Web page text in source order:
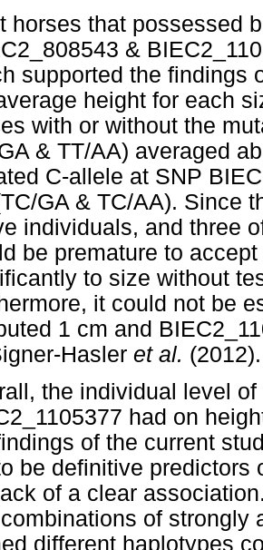
horses that possessed
&
supported the findings
height for each
with or without the
& TT/AA) averaged
C-allele at SNP
GA & TC/AA). Since
individuals, and three
be premature to
to size without
it could not be
1 cm and
Hasler et al. (2012).
the individual level
had on
of the current
be definitive predictors
of a clear
of strongly
different haplotypes